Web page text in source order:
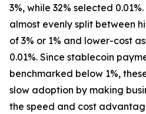
3%, while 32% selected
almost evenly split between
of 3% or 1% and lower-cost
0.01%. Since stablecoin
benchmarked below 1%,
slow adoption by making
the speed and cost